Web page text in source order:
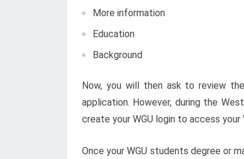
More information
Education
Background
Now, you will then ask to review
application. However, during the
create your WGU login to access
Once your WGU students degree or